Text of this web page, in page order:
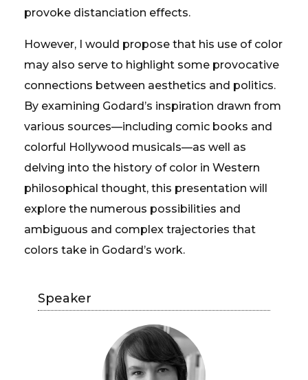
provoke distanciation effects.
However, I would propose that his use of color
may also serve to highlight some provocative
connections between aesthetics and politics.
By examining Godard’s inspiration drawn from
various sources—including comic books and
colorful Hollywood musicals—as well as
delving into the history of color in Western
philosophical thought, this presentation will
explore the numerous possibilities and
ambiguous and complex trajectories that
colors take in Godard’s work.
Speaker